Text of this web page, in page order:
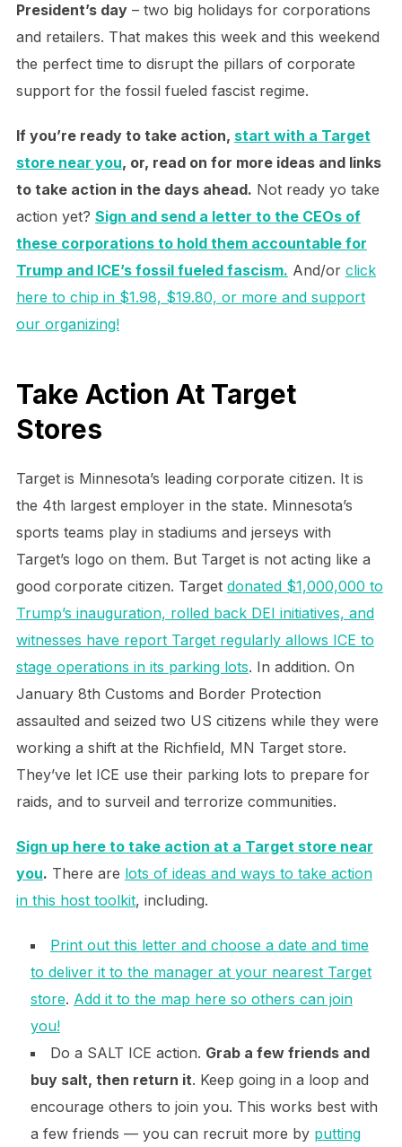
President’s day– two big holidays for corporations
and retailers. That makes this week and this weekend
the perfect time to disrupt the pillars of corporate
support for the fossil fueled fascist regime.
If you’re ready to take action, start with a Target
store near you, or, read on for more ideas and links
to take action in the days ahead. Not ready yo take
action yet? Sign and send a letter to the CEOs of
these corporations to hold them accountable for
Trump and ICE’s fossil fueled fascism. And/or click
here to chip in $1.98, $19.80, or more and support
our organizing!
Take Action At Target
Stores
Target is Minnesota’s leading corporate citizen. It is
the 4th largest employer in the state. Minnesota’s
sports teams play in stadiums and jerseys with
Target’s logo on them. But Target is not acting like a
good corporate citizen. Target donated $1,000,000 to
Trump’s inauguration, rolled back DEI initiatives, and
witnesses have report Target regularly allows ICE to
stage operations in its parking lots. In addition. On
January 8th Customs and Border Protection
assaulted and seized two US citizens while they were
working a shift at the Richfield, MN Target store.
They’ve let ICE use their parking lots to prepare for
raids, and to surveil and terrorize communities.
Sign up here to take action at a Target store near
you. There are lots of ideas and ways to take action
in this host toolkit, including.
Print out this letter and choose a date and time
to deliver it to the manager at your nearest Target
store. Add it to the map here so others can join
you!
Do a SALT ICE action. Grab a few friends and
buy salt, then return it. Keep going in a loop and
encourage others to join you. This works best with
a few friends — you can recruit more by putting